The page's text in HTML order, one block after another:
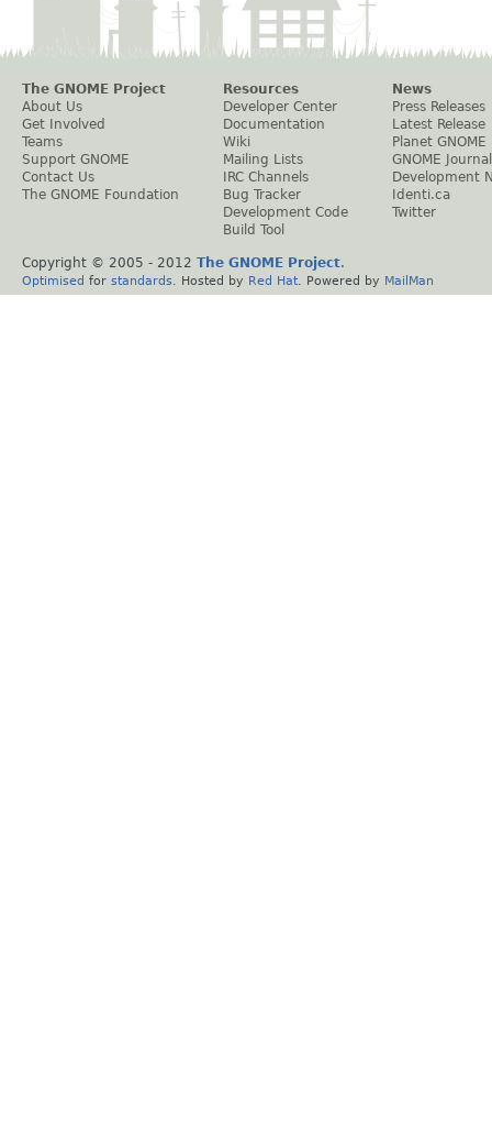
The GNOME Project
About Us
Get Involved
Teams
Support GNOME
Contact Us
The GNOME Foundation
Resources
Developer Center
Documentation
Wiki
Mailing Lists
IRC Channels
Bug Tracker
Development Code
Build Tool
News
Press Releases
Latest Release
Planet GNOME
GNOME Journal
Development
Identi.ca
Twitter
Copyright © 2005 - 2012 The GNOME Project.
Optimised for standards . Hosted by Red Hat . Powered by MailMan